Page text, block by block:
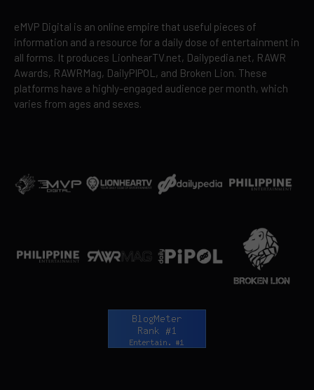
eMVP Digital is an online empire that useful pieces of
information and a resource for a daily dose of entertainment in
all forms. It produces LionhearTV.net, Dailypedia.net, RAWR
Awards, RAWRMag, DailyPIPOL, and Broken Lion. These
platforms have a highly-engaged audience per month, which
varies from ages and sexes.